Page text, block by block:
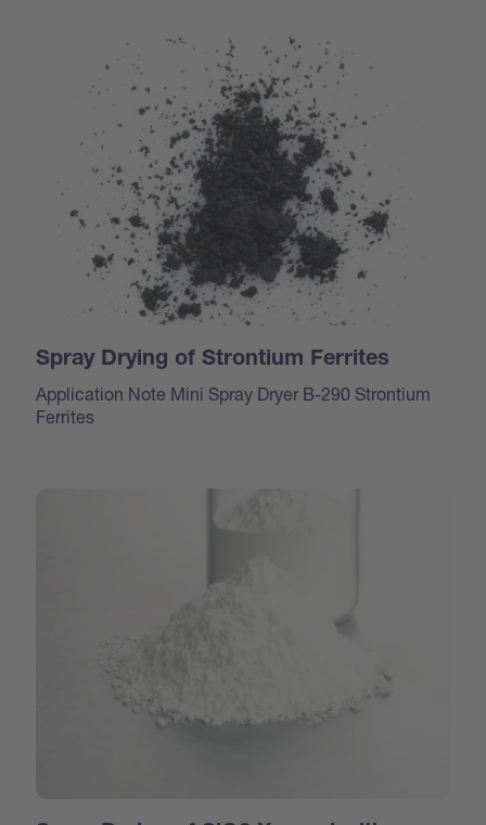
Spray Drying of Strontium Ferrites
Application Note Mini Spray Dryer B-290 Strontium
Ferrites